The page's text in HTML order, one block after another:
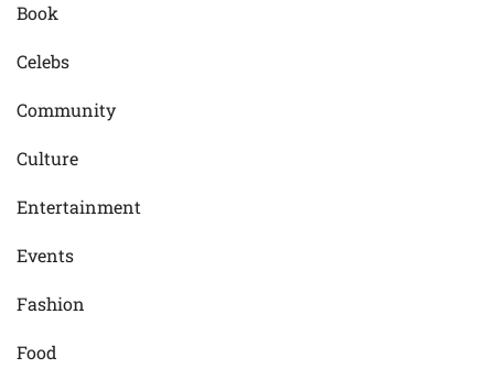
Book
Celebs
Community
Culture
Entertainment
Events
Fashion
Food